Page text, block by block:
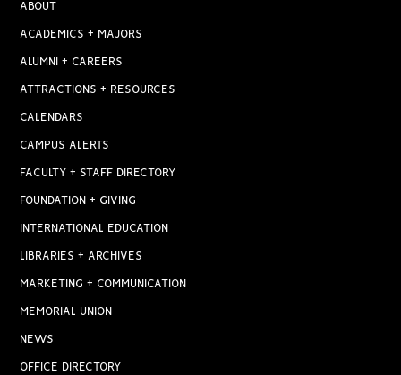
ABOUT
ACADEMICS + MAJORS
ALUMNI + CAREERS
ATTRACTIONS + RESOURCES
CALENDARS
CAMPUS ALERTS
FACULTY + STAFF DIRECTORY
FOUNDATION + GIVING
INTERNATIONAL EDUCATION
LIBRARIES + ARCHIVES
MARKETING + COMMUNICATION
MEMORIAL UNION
NEWS
OFFICE DIRECTORY